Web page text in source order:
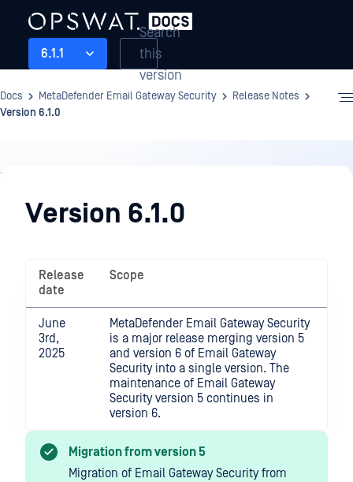
6.1.1
Search
this
version
Docs MetaDefender Email Gateway Security
Release Notes
Version 6.1.0
Release
NotesVersion 6.1.0
Release
date
Scope
June
3rd,
2025
MetaDefender Email Gateway Security
is a major release merging version 5
and version 6 of Email Gateway
Security into a single version. The
maintenance of Email Gateway
Security version 5 continues in
version 6.
Migration from version 5
Migration of Email Gateway Security from